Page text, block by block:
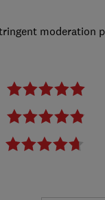
moderation